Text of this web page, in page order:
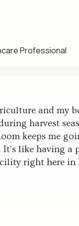
Professional
and my
harvest
keeps me
It's like having a
right here in